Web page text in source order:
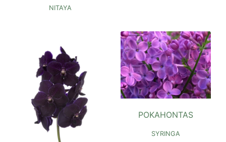
NITAYA
POKAHONTAS
SYRINGA